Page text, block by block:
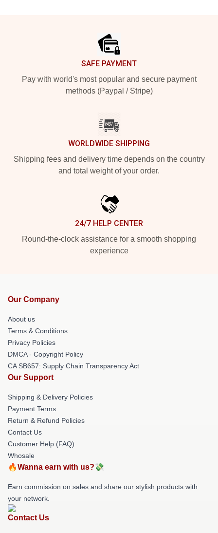
SAFE PAYMENT
Pay with world's most popular and secure payment
methods (Paypal / Stripe)
WORLDWIDE SHIPPING
Shipping fees and delivery time depends on the country
and total weight of your order.
24/7 HELP CENTER
Round-the-clock assistance for a smooth shopping
experience
Our Company
About us
Terms & Conditions
Privacy Policies
DMCA - Copyright Policy
CA SB657: Supply Chain Transparency Act
Our Support
Shipping & Delivery Policies
Payment Terms
Return & Refund Policies
Contact Us
Customer Help (FAQ)
Whosale
🔥Wanna earn with us?💸
Earn commission on sales and share our stylish products with
your network.
Contact Us